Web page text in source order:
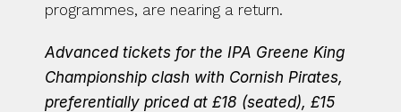
programmes, are nearing a return.
Advanced tickets for the IPA Greene King
Championship clash with Cornish Pirates,
preferentially priced at £18 (seated), £15